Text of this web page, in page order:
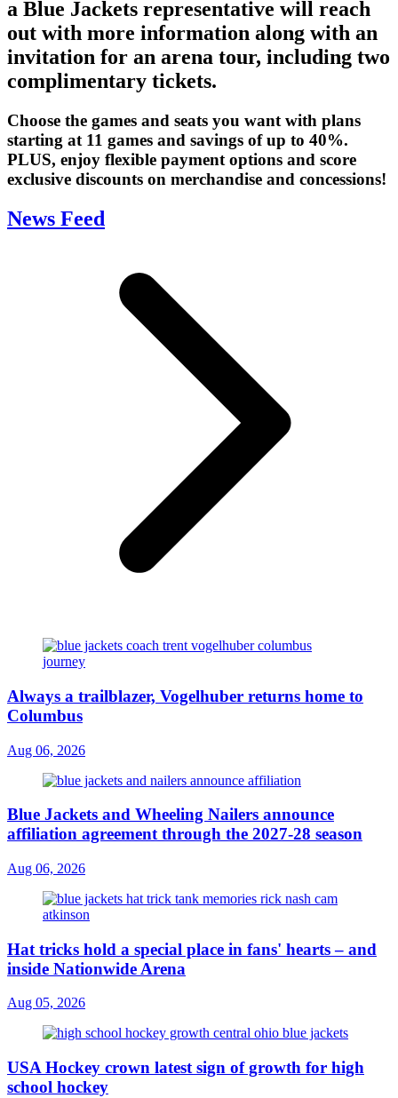
a Blue Jackets representative will reach
out with more information along with an
invitation for an arena tour, including two
complimentary tickets.
Choose the games and seats you want with plans
starting at 11 games and savings of up to 40%.
PLUS, enjoy flexible payment options and score
exclusive discounts on merchandise and concessions!
News Feed
Always a trailblazer, Vogelhuber returns home to
Columbus
Aug 06, 2026
Blue Jackets and Wheeling Nailers announce
affiliation agreement through the 2027-28 season
Aug 06, 2026
Hat tricks hold a special place in fans' hearts – and
inside Nationwide Arena
Aug 05, 2026
USA Hockey crown latest sign of growth for high
school hockey